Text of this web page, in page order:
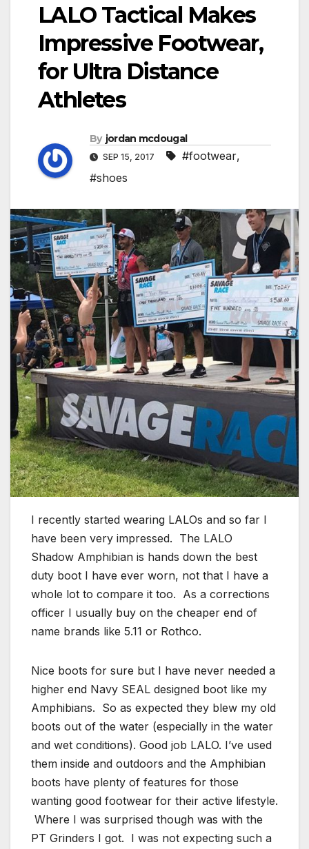
LALO Tactical Makes
Impressive Footwear,
for Ultra Distance
Athletes
By jordan mcdougal
SEP 15, 2017 #footwear,
#shoes
I recently started wearing LALOs and so far I
have been very impressed. The LALO
Shadow Amphibian is hands down the best
duty boot I have ever worn, not that I have a
whole lot to compare it too. As a corrections
officer I usually buy on the cheaper end of
name brands like 5.11 or Rothco.
Nice boots for sure but I have never needed a
higher end Navy SEAL designed boot like my
Amphibians. So as expected they blew my old
boots out of the water (especially in the water
and wet conditions). Good job LALO. I’ve used
them inside and outdoors and the Amphibian
boots have plenty of features for those
wanting good footwear for their active lifestyle.
Where I was surprised though was with the
PT Grinders I got. I was not expecting such a